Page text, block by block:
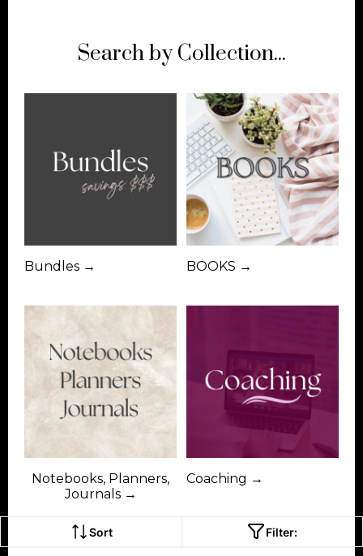
Search by Collection...
Bundles → BOOKS →
Notebooks, Planners,
Journals →
Coaching →
Sort Filter: